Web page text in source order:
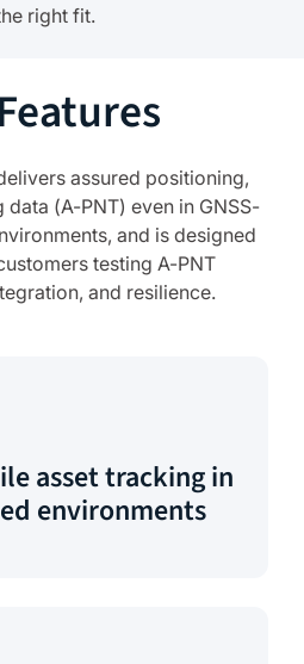
right fit.
assured positioning,
(A-PNT) even in GNSS-
and is designed
testing A-PNT
and resilience.
asset tracking in
environments